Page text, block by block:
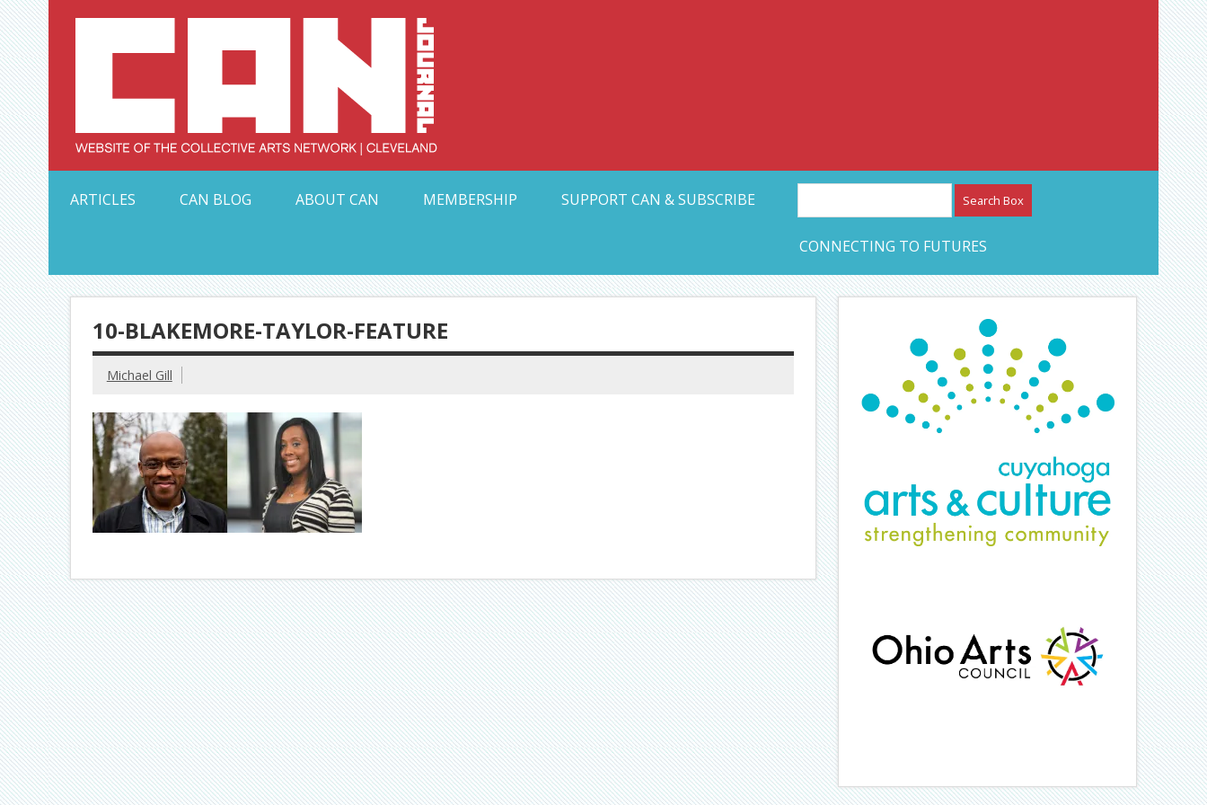
Skip
to
content Collective Arts Network – CAN Journal
ARTICLES
CAN BLOG ABOUT CAN MEMBERSHIP SUPPORT CAN & SUBSCRIBE
CONNECTING TO FUTURES
10-BLAKEMORE-TAYLOR-FEATURE
Michael Gill